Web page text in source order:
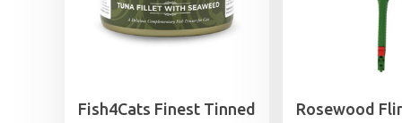
Fish4Cats Finest Tinned
Rosewood